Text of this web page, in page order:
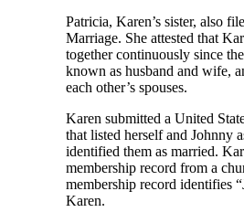
Patricia, Karen’s sister, also
Marriage. She attested that
together continuously since
known as husband and wife,
each other’s spouses.
Karen submitted a United
that listed herself and Johnny
identified them as married.
membership record from a
membership record identifies
Karen.